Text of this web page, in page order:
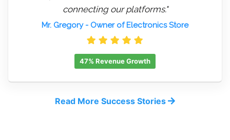
connecting our platforms."
Mr. Gregory- Owner of Electronics Store
47% Revenue Growth
Read More Success Stories